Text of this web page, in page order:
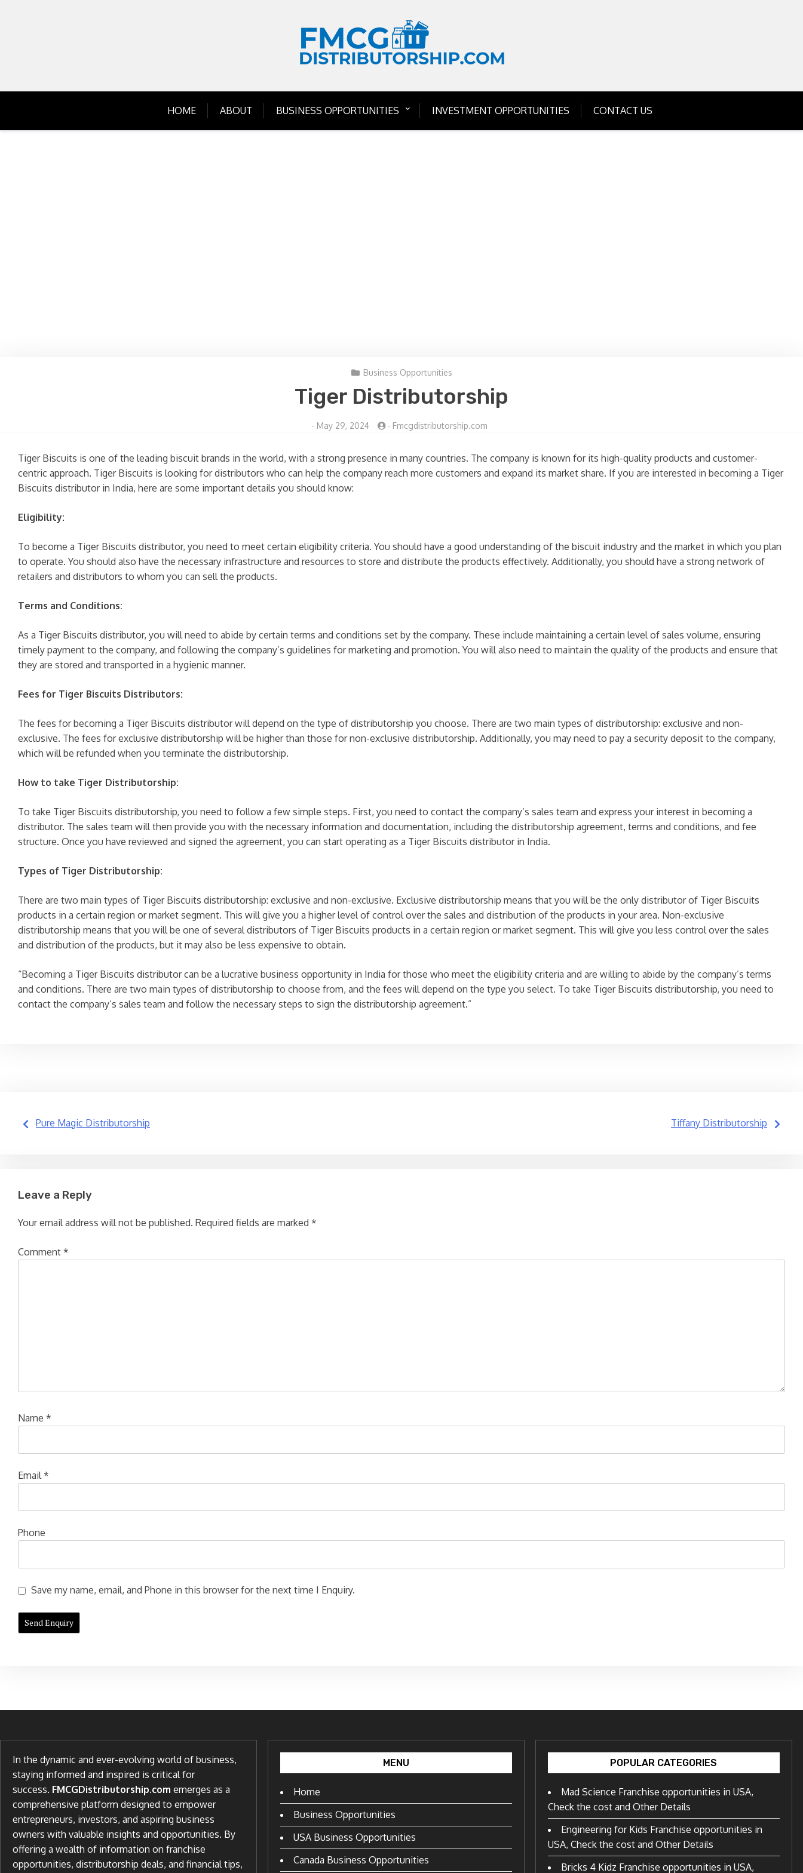
HOME ABOUT BUSINESS OPPORTUNITIES INVESTMENT OPPORTUNITIES CONTACT US
Business Opportunities
Tiger Distributorship
- May 29, 2024 - Fmcgdistributorship.com
Tiger Biscuits is one of the leading biscuit brands in the world, with a strong presence in many countries. The company is known for its high-quality products and customer-
centric approach. Tiger Biscuits is looking for distributors who can help the company reach more customers and expand its market share. If you are interested in becoming a Tiger
Biscuits distributor in India, here are some important details you should know:
Eligibility:
To become a Tiger Biscuits distributor, you need to meet certain eligibility criteria. You should have a good understanding of the biscuit industry and the market in which you plan
to operate. You should also have the necessary infrastructure and resources to store and distribute the products effectively. Additionally, you should have a strong network of
retailers and distributors to whom you can sell the products.
Terms and Conditions:
As a Tiger Biscuits distributor, you will need to abide by certain terms and conditions set by the company. These include maintaining a certain level of sales volume, ensuring
timely payment to the company, and following the company’s guidelines for marketing and promotion. You will also need to maintain the quality of the products and ensure that
they are stored and transported in a hygienic manner.
Fees for Tiger Biscuits Distributors:
The fees for becoming a Tiger Biscuits distributor will depend on the type of distributorship you choose. There are two main types of distributorship: exclusive and non-
exclusive. The fees for exclusive distributorship will be higher than those for non-exclusive distributorship. Additionally, you may need to pay a security deposit to the company,
which will be refunded when you terminate the distributorship.
How to take Tiger Distributorship:
To take Tiger Biscuits distributorship, you need to follow a few simple steps. First, you need to contact the company’s sales team and express your interest in becoming a
distributor. The sales team will then provide you with the necessary information and documentation, including the distributorship agreement, terms and conditions, and fee
structure. Once you have reviewed and signed the agreement, you can start operating as a Tiger Biscuits distributor in India.
Types of Tiger Distributorship:
There are two main types of Tiger Biscuits distributorship: exclusive and non-exclusive. Exclusive distributorship means that you will be the only distributor of Tiger Biscuits
products in a certain region or market segment. This will give you a higher level of control over the sales and distribution of the products in your area. Non-exclusive
distributorship means that you will be one of several distributors of Tiger Biscuits products in a certain region or market segment. This will give you less control over the sales
and distribution of the products, but it may also be less expensive to obtain.
“Becoming a Tiger Biscuits distributor can be a lucrative business opportunity in India for those who meet the eligibility criteria and are willing to abide by the company’s terms
and conditions. There are two main types of distributorship to choose from, and the fees will depend on the type you select. To take Tiger Biscuits distributorship, you need to
contact the company’s sales team and follow the necessary steps to sign the distributorship agreement.”
Post
Pure Magic Distributorship Tiffany Distributorship
Leave a Reply
Your email address will not be published. Required fields are marked *
Comment *
Name *
Email *
Phone
Save my name, email, and Phone in this browser for the next time I Enquiry.
In the dynamic and ever-evolving world of business,
staying informed and inspired is critical for
success. FMCGDistributorship.com emerges as a
comprehensive platform designed to empower
entrepreneurs, investors, and aspiring business
owners with valuable insights and opportunities. By
offering a wealth of information on franchise
opportunities, distributorship deals, and financial tips,
MENU
Home
Business Opportunities
USA Business Opportunities
Canada Business Opportunities
POPULAR CATEGORIES
Mad Science Franchise opportunities in USA,
Check the cost and Other Details
Engineering for Kids Franchise opportunities in
USA, Check the cost and Other Details
Bricks 4 Kidz Franchise opportunities in USA,